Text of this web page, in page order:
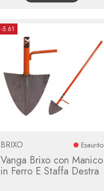
-5.61
BRIXO Esaurito
Vanga Brixo con Manico
in Ferro E Staffa Destra